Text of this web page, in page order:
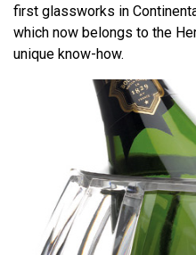
first glassworks in
which now belongs to the
unique know-how.